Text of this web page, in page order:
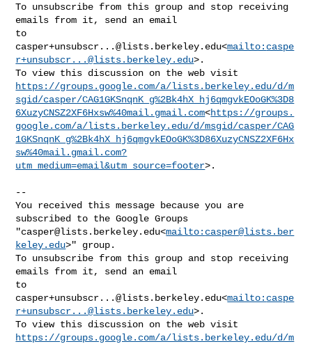
To unsubscribe from this group and stop receiving
emails from it, send an email
casper+unsubscr...@lists.berkeley.edu<mailto: caspe
r+unsubscr...@lists.berkeley.edu>.
https://groups.google.com/a/lists.berkeley.edu/d/m
sgid/casper/CAG1GKSnqnK_g%2Bk4hX_hj6qmgvkEOoGK%3D8
6XuzyCNSZ2XF6Hxsw%40mail.gmail.com<https://groups.
google.com/a/lists.berkeley.edu/d/msgid/casper/CAG
1GKSnqnK_g%2Bk4hX_hj6qmgvkEOoGK%3D86XuzyCNSZ2XF6Hx
sw%40mail.gmail.com?
utm_medium=email&utm_source=footer>.
--
You received this message because you are
subscribed to the Google Groups
"casper@lists.berkeley.edu<mailto: casper@lists.ber
keley.edu>" group.
To unsubscribe from this group and stop receiving
emails from it, send an email
casper+unsubscr...@lists.berkeley.edu<mailto: caspe
r+unsubscr...@lists.berkeley.edu>.
https://groups.google.com/a/lists.berkeley.edu/d/m